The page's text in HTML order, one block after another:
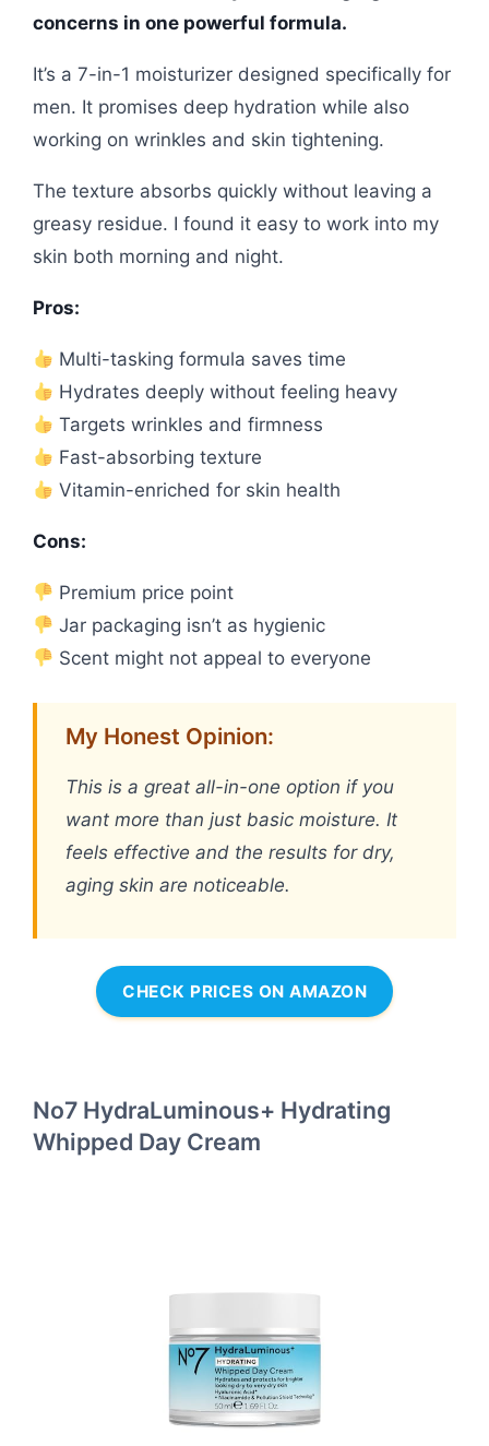
concerns in one powerful formula.
It’s a 7-in-1 moisturizer designed specifically for
men. It promises deep hydration while also
working on wrinkles and skin tightening.
The texture absorbs quickly without leaving a
greasy residue. I found it easy to work into my
skin both morning and night.
Pros:
Multi-tasking formula saves time
Hydrates deeply without feeling heavy
Targets wrinkles and firmness
Fast-absorbing texture
Vitamin-enriched for skin health
Cons:
Premium price point
Jar packaging isn’t as hygienic
Scent might not appeal to everyone
My Honest Opinion:
This is a great all-in-one option if you
want more than just basic moisture. It
feels effective and the results for dry,
aging skin are noticeable.
CHECK PRICES ON AMAZON
No7 HydraLuminous+ Hydrating
Whipped Day Cream